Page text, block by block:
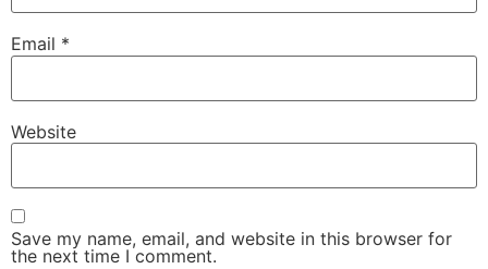
Email *
Website
Save my name, email, and website in this browser for
the next time I comment.